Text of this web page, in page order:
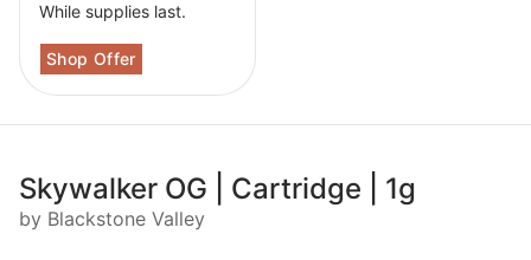
While supplies last.
Skywalker OG | Cartridge | 1g
by Blackstone Valley